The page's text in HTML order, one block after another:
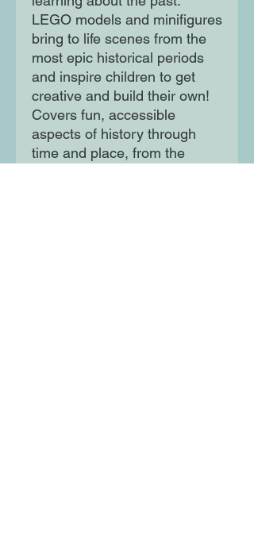
LEGO models and minifigures
bring to life scenes from the
most epic historical periods
and inspire children to get
creative and build their own!
Covers fun, accessible
aspects of history through
time and place, from the